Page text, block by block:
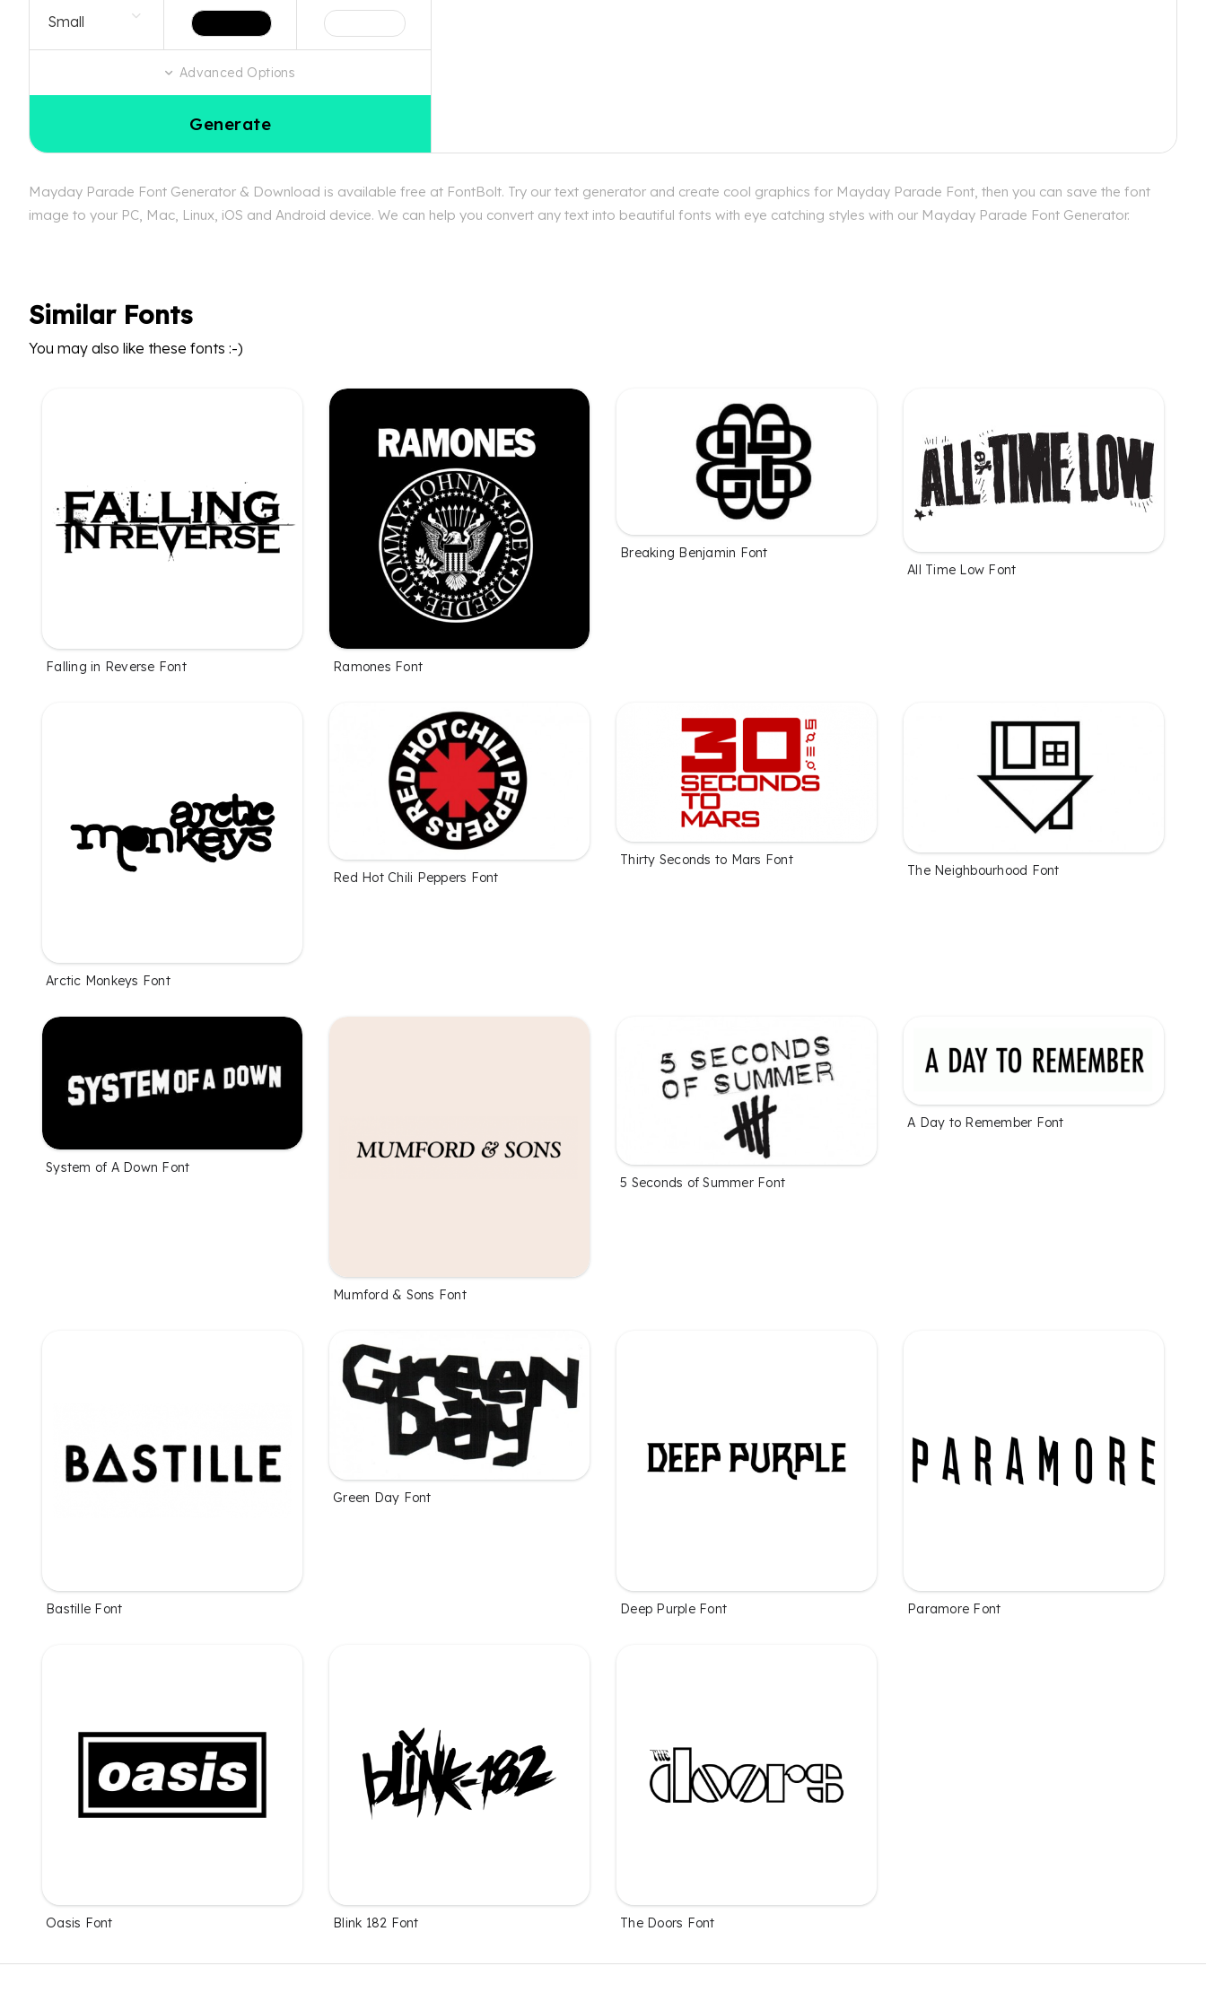
Advanced Options
Generate
Mayday Parade Font Generator & Download is available free at FontBolt. Try our text generator and create cool graphics for Mayday Parade Font, then you can save the font
image to your PC, Mac, Linux, iOS and Android device. We can help you convert any text into beautiful fonts with eye catching styles with our Mayday Parade Font Generator.
Similar Fonts
You may also like these fonts :-)
Falling in Reverse Font Ramones Font
Breaking Benjamin Font
All Time Low Font
Arctic Monkeys Font
Red Hot Chili Peppers Font
Thirty Seconds to Mars Font
The Neighbourhood Font
System of A Down Font
Mumford & Sons Font
5 Seconds of Summer Font
A Day to Remember Font
Bastille Font
Green Day Font
Deep Purple Font Paramore Font
Oasis Font Blink 182 Font The Doors Font